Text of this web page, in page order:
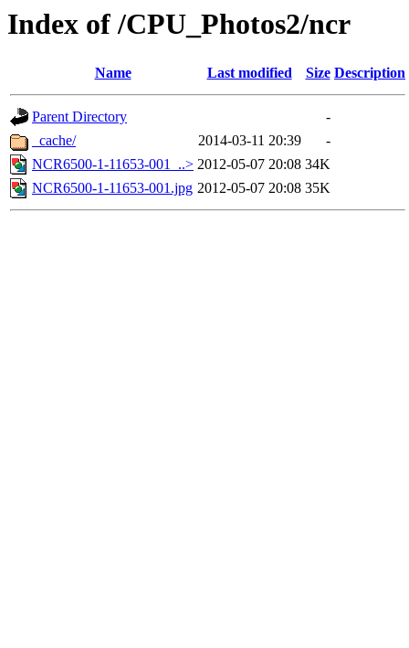
Index of /CPU_Photos2/ncr
Name Last modified Size Description
Parent Directory
-
_cache/
2014-03-11 20:39
-
NCR6500-1-11653-001_..> 2012-05-07 20:08 34K
NCR6500-1-11653-001.jpg 2012-05-07 20:08 35K